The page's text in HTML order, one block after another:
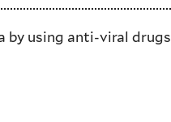
by using anti-viral drugs